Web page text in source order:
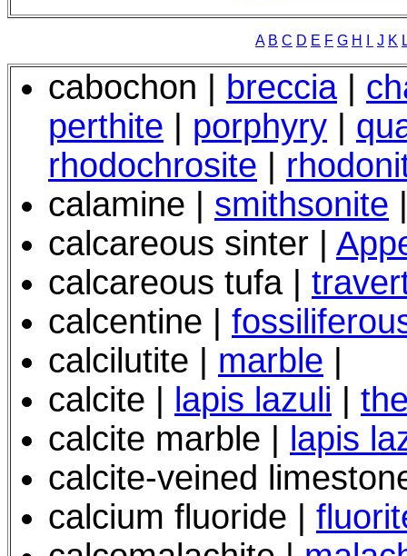
A B C D E F G H J K
cabochon | breccia|
perthite
porphyry
rhodochrosite
calamine | smithsonite
calcareous sinter |
calcareous tufa |
calcentine |
calcilutite | marble
calcite |
lapis lazuli
calcite marble |
lapis
calcite-veined
calcium fluoride |